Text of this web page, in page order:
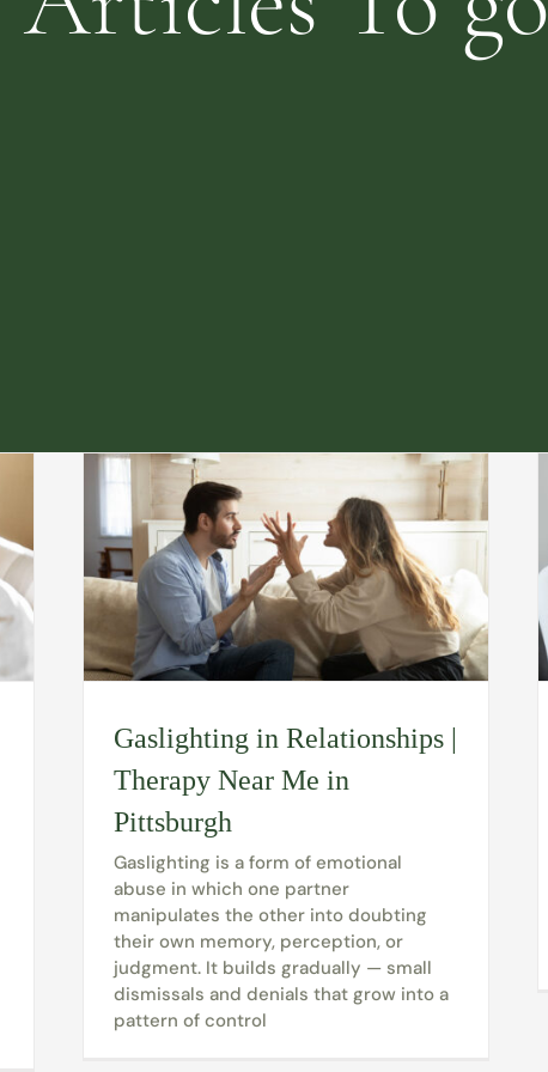
Gaslighting in Relationships |
Therapy Near Me in
Pittsburgh
Gaslighting is a form of emotional
abuse in which one partner
manipulates the other into doubting
their own memory, perception, or
judgment. It builds gradually — small
dismissals and denials that grow into a
pattern of control